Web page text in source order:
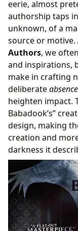
eerie, almost
authorship taps
unknown, of a
source or motive.
Authors, we
and inspirations,
make in crafting
deliberateabsence
heighten impact.
Babadook’s”
design, making
creation and
darkness it